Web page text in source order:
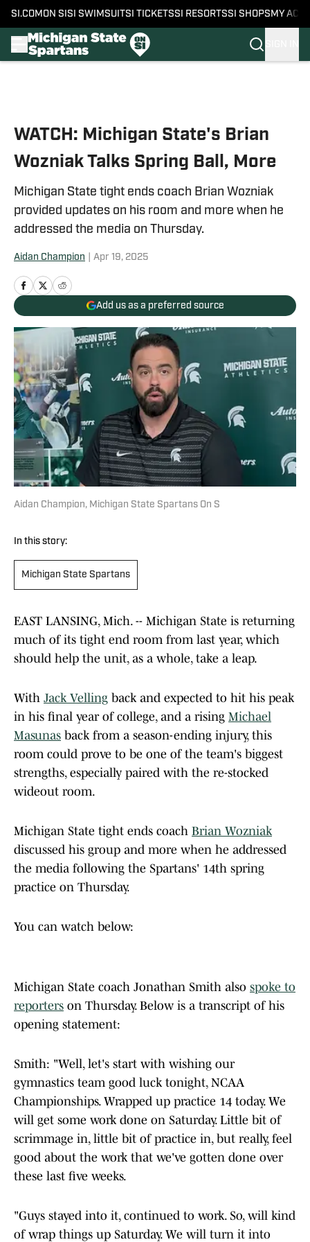
SI.COM ON SI SI SWIMSUITSI TICKETSSI RESORTSSI SHOPS MY
WATCH: Michigan State's Brian
Wozniak Talks Spring Ball, More
Michigan State tight ends coach Brian Wozniak
provided updates on his room and more when he
addressed the media on Thursday.
Aidan Champion Apr 19, 2025
Add us as a preferred source
Aidan Champion, Michigan State Spartans On S
In this story:
Michigan State Spartans
EAST LANSING, Mich. -- Michigan State is returning
much of its tight end room from last year, which
should help the unit, as a whole, take a leap.
With Jack Velling back and expected to hit his peak
in his final year of college, and a rising Michael
Masunas back from a season-ending injury, this
room could prove to be one of the team's biggest
strengths, especially paired with the re-stocked
wideout room.
Michigan State tight ends coach Brian Wozniak
discussed his group and more when he addressed
the media following the Spartans' 14th spring
practice on Thursday.
You can watch below:
Michigan State coach Jonathan Smith also spoke to
reporters on Thursday. Below is a transcript of his
opening statement:
Smith: "Well, let's start with wishing our
gymnastics team good luck tonight, NCAA
Championships. Wrapped up practice 14 today. We
will get some work done on Saturday. Little bit of
scrimmage in, little bit of practice in, but really, feel
good about the work that we've gotten done over
these last five weeks.
"Guys stayed into it, continued to work. So, will kind
of wrap things up Saturday. We will turn it into